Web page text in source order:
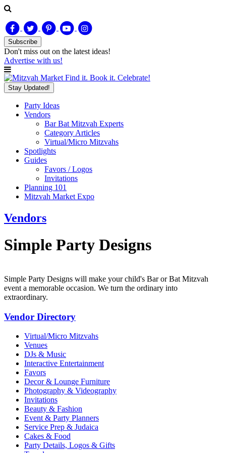
Subscribe
Don't miss out on the latest ideas!
Advertise with us!
Find it. Book it. Celebrate!
Stay Updated!
Party Ideas
Vendors
Bar Bat Mitzvah Experts
Category Articles
Virtual/Micro Mitzvahs
Spotlights
Guides
Favors / Logos
Invitations
Planning 101
Mitzvah Market Expo
Vendors
Simple Party Designs
Simple Party Designs will make your child's Bar or Bat Mitzvah
event a memorable occasion. We turn the ordinary into
extraordinary.
Vendor Directory
Virtual/Micro Mitzvahs
Venues
DJs & Music
Interactive Entertainment
Favors
Decor & Lounge Furniture
Photography & Videography
Invitations
Beauty & Fashion
Event & Party Planners
Service Prep & Judaica
Cakes & Food
Party Details, Logos & Gifts